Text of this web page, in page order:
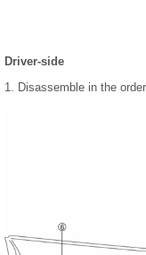
Driver-side
1. Disassemble in the